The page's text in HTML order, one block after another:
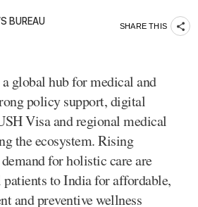
BUREAU SHARE THIS
global hub for medical and
policy support, digital
Visa and regional medical
the ecosystem. Rising
for holistic care are
to India for affordable,
and preventive wellness